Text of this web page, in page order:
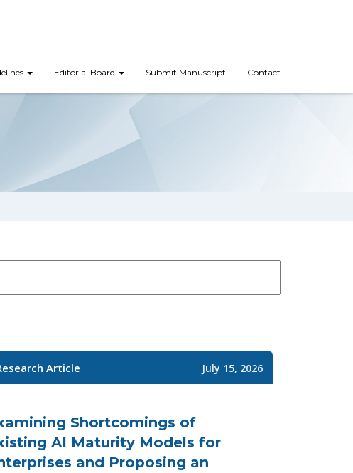
Editorial Board Submit Manuscript Contact
Article July 15, 2026
Shortcomings of
AI Maturity Models for
and Proposing an